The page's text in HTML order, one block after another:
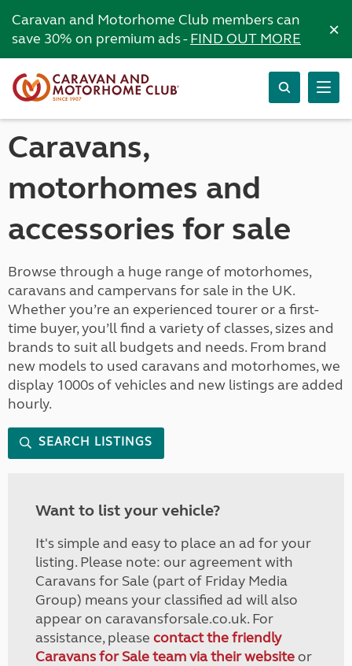
Caravan and Motorhome Club members can
save 30% on premium ads -FIND OUT MORE ×
Caravans,
motorhomes and
accessories for sale
Browse through a huge range of motorhomes,
caravans and campervans for sale in the UK.
Whether you’re an experienced tourer or a first-
time buyer, you’ll find a variety of classes, sizes and
brands to suit all budgets and needs. From brand
new models to used caravans and motorhomes, we
display 1000s of vehicles and new listings are added
hourly.
SEARCH LISTINGS
Want to list your vehicle?
It's simple and easy to place an ad for your
listing. Please note: our agreement with
Caravans for Sale (part of Friday Media
Group) means your classified ad will also
appear on caravansforsale.co.uk. For
assistance, please contact the friendly
Caravans for Sale team via their websiteor